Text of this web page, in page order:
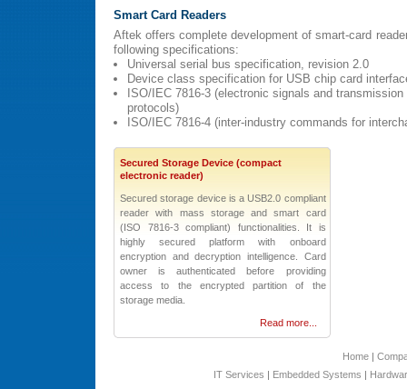
Smart Card Readers
Aftek offers complete development of smart-card
following specifications:
Universal serial bus specification, revision 2.0
Device class specification for USB chip card
ISO/IEC 7816-3 (electronic signals and
protocols)
ISO/IEC 7816-4 (inter-industry commands for
Secured Storage Device (compact
electronic reader)
Secured storage device is a USB2.0 compliant
reader with mass storage and smart card
(ISO 7816-3 compliant) functionalities. It is
highly secured platform with onboard
encryption and decryption intelligence. Card
owner is authenticated before providing
access to the encrypted partition of the
storage media.
Read more...
Home|
IT Services | Embedded Systems |